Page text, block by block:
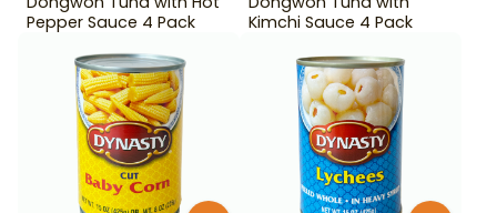
Pepper Sauce 4 Pack
Kimchi Sauce 4 Pack